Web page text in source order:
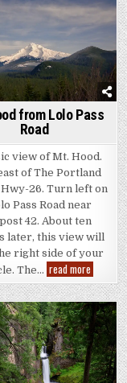
from Lolo Pass
Road
view of Mt. Hood.
of The Portland
Hwy-26. Turn left on
Pass Road near
42. About ten
later, this view will
right side of your
The… read more
Hood
from
Lolo
Pass
Road